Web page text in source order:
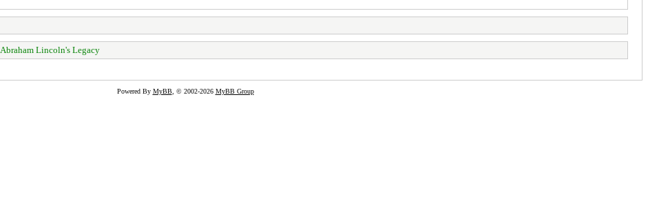
Abraham Lincoln's Legacy
Powered By MyBB, © 2002-2026 MyBB Group